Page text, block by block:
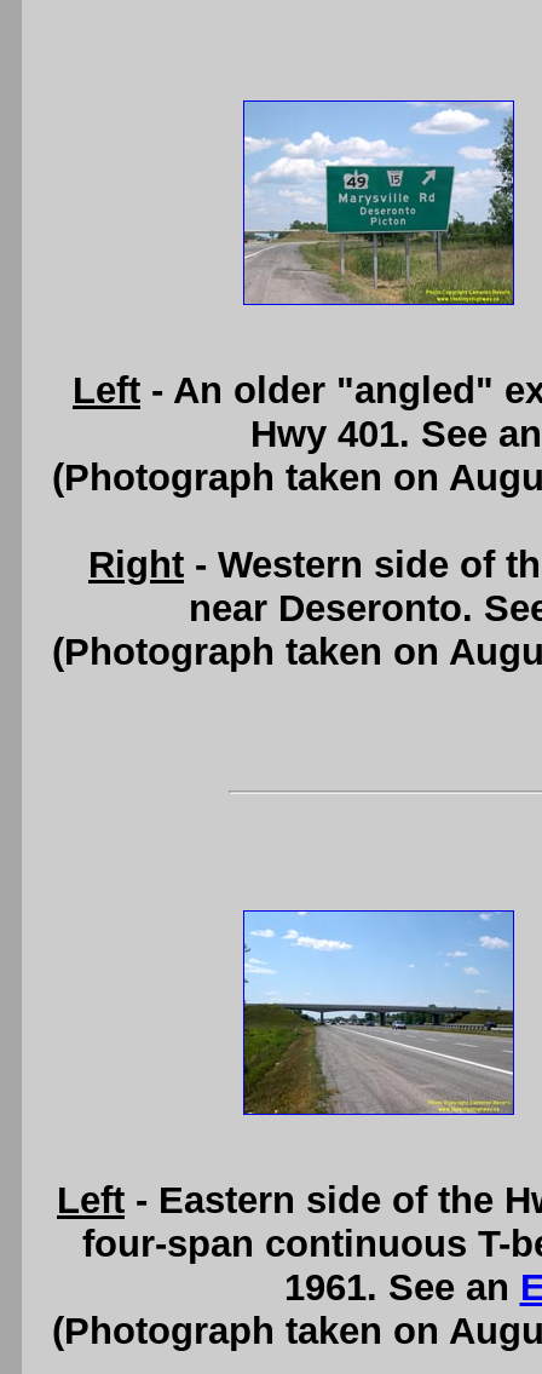
Left - An older "angled"
Hwy 401. See
(Photograph taken on
Right - Western side of
near Deseronto.
(Photograph taken on
Left - Eastern side of the
four-span continuous T-
1961. See an
(Photograph taken on